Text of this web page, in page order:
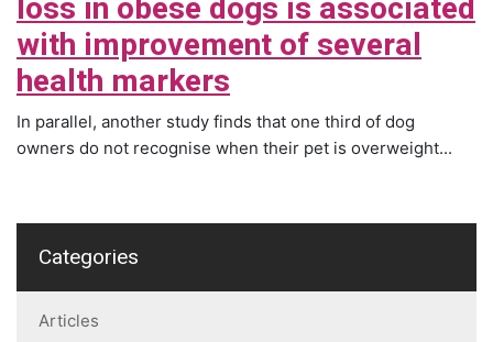
loss in obese dogs is associated
with improvement of several
health markers
In parallel, another study finds that one third of dog
owners do not recognise when their pet is overweight...
Categories
Articles